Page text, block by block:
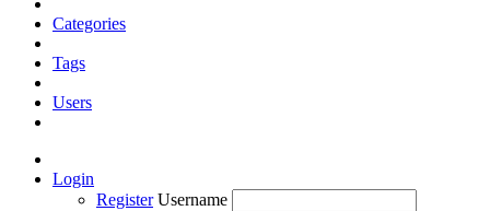
Categories
Tags
Users
Login
Register Username